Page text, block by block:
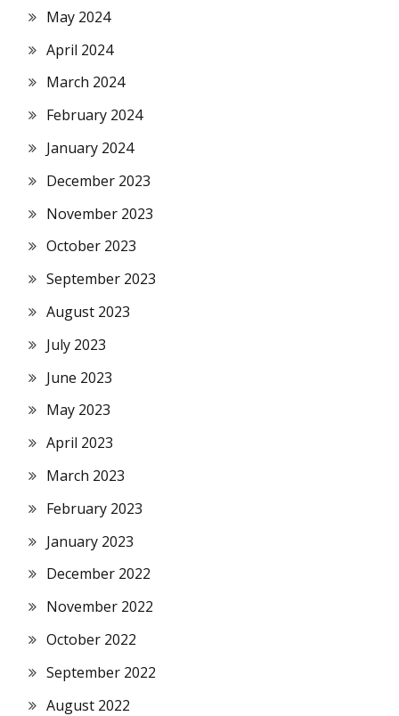
May 2024
April 2024
March 2024
February 2024
January 2024
December 2023
November 2023
October 2023
September 2023
August 2023
July 2023
June 2023
May 2023
April 2023
March 2023
February 2023
January 2023
December 2022
November 2022
October 2022
September 2022
August 2022